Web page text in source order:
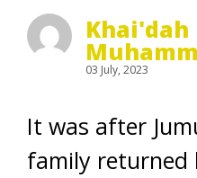
Khai'dah
03 July, 2023
It was after
family returned